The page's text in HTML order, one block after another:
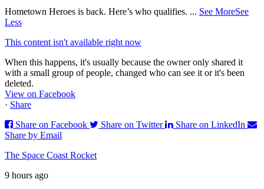
Hometown Heroes is back. Here’s who qualifies. ... See MoreSee
Less
This content isn't available right now
When this happens, it's usually because the owner only shared it
with a small group of people, changed who can see it or it's been
deleted.
View on Facebook
· Share
Share on Facebook
Share on Twitter
Share on LinkedIn
Share by Email
The Space Coast Rocket
9 hours ago